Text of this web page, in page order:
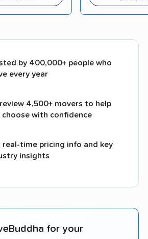
by 400,000+ people who
every year
4,500+ movers to help
choose with confidence
real-time pricing info and key
insights
for your